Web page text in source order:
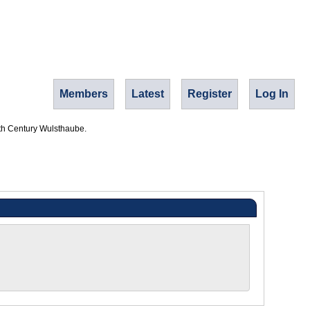
Members Latest Register Log In
Century Wulsthaube.